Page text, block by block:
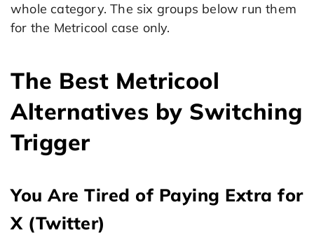
whole category. The six groups below run them
for the Metricool case only.
The Best Metricool
Alternatives by Switching
Trigger
You Are Tired of Paying Extra for
X (Twitter)